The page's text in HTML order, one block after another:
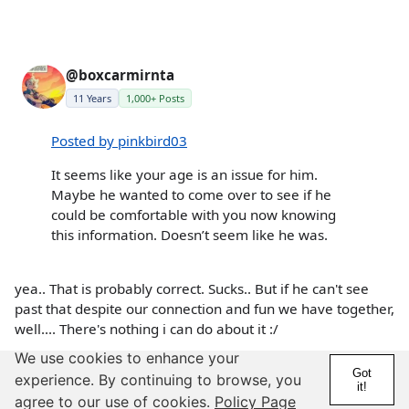
@boxcarmirnta
11 Years 1,000+ Posts
Posted by pinkbird03
It seems like your age is an issue for him.
Maybe he wanted to come over to see if he
could be comfortable with you now knowing
this information. Doesn’t seem like he was.
yea.. That is probably correct. Sucks.. But if he can't see
past that despite our connection and fun we have together,
well.... There's nothing i can do about it :/
8 years
Details Report
We use cookies to enhance your
experience. By continuing to browse, you
agree to our use of cookies. Policy Page
Got
it!